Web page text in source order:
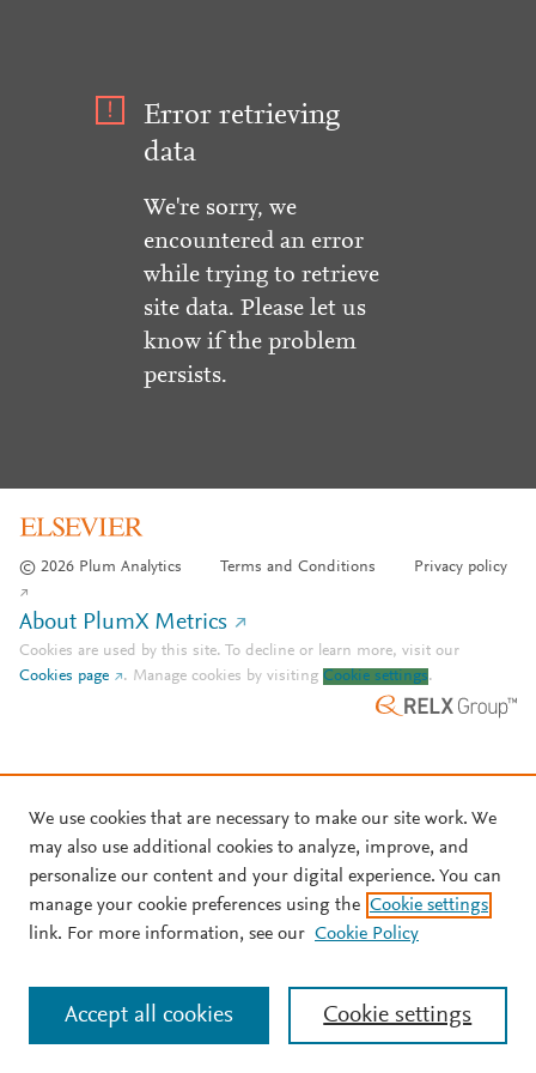
Error retrieving
data
We're sorry, we
encountered an error
while trying to retrieve
site data. Please let us
know if the problem
persists.
© 2026 Plum Analytics Terms and Conditions Privacy policy
About PlumX Metrics
Cookies are used by this site. To decline or learn more, visit our
Cookies page
. Manage cookies by visiting Cookie settings.
We use cookies that are necessary to make our site work. We
may also use additional cookies to analyze, improve, and
personalize our content and your digital experience. You can
manage your cookie preferences using the Cookie settings
link. For more information, see our Cookie Policy
Cookie settings
Accept all cookies